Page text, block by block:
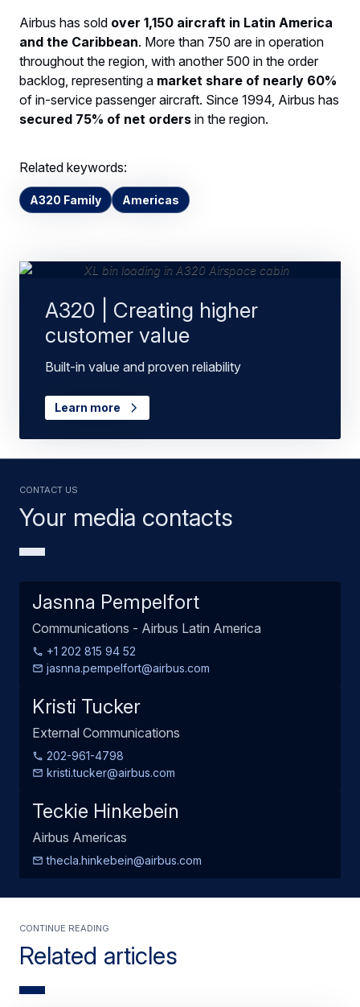
Airbus has sold over 1,150 aircraft in Latin America
and the Caribbean. More than 750 are in operation
throughout the region, with another 500 in the order
backlog, representing a market share of nearly 60%
of in-service passenger aircraft. Since 1994, Airbus has
secured 75% of net orders in the region.
Related keywords:
A320 Family Americas
A320 | Creating higher
customer value
Built-in value and proven reliability
Learn more
Your media contacts
Contact us
Jasnna Pempelfort
Communications - Airbus Latin America
+1 202 815 94 52
jasnna.pempelfort@airbus.com
Kristi Tucker
External Communications
202-961-4798
kristi.tucker@airbus.com
Teckie Hinkebein
Airbus Americas
thecla.hinkebein@airbus.com
Related articles
Continue Reading